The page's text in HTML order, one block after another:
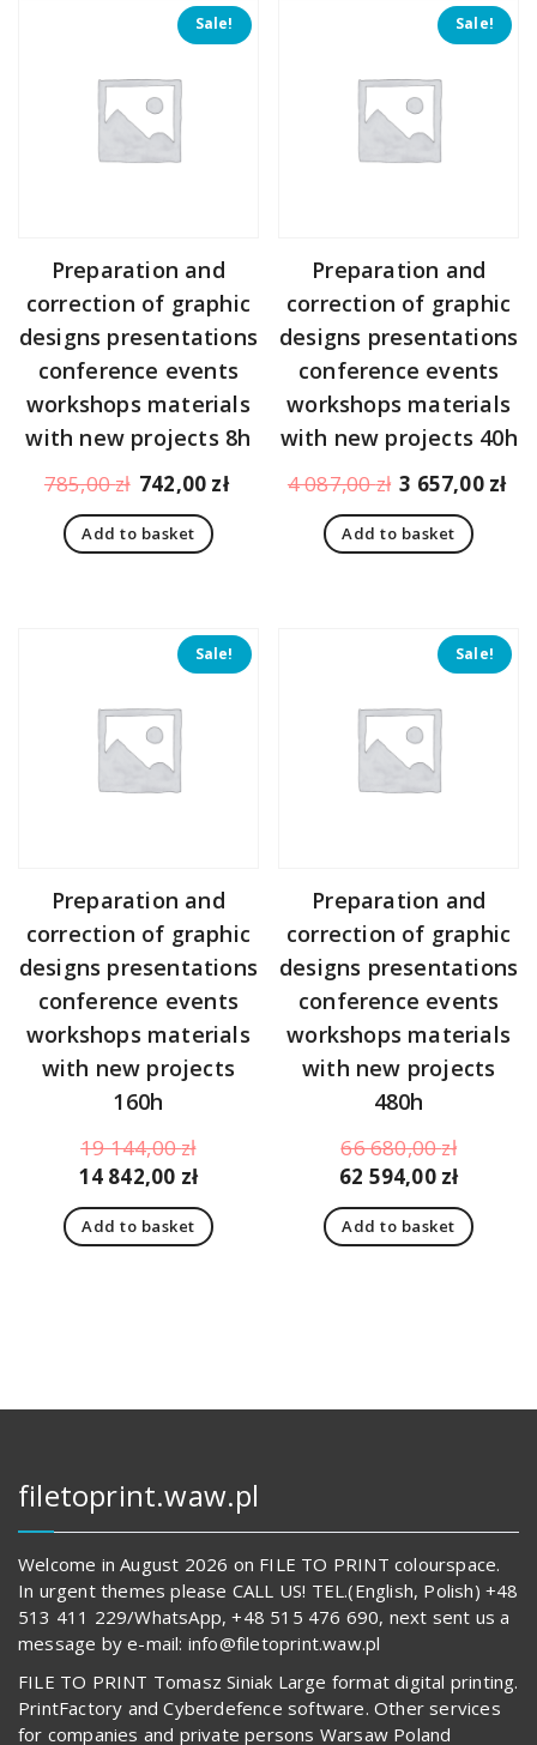
Sale!
Preparation and
correction of graphic
designs presentations
conference events
workshops materials
with new projects 8h
785,00zł Original
price
was:
742,00 zł Current
Add to basket
Sale!
Preparation and
correction of graphic
designs presentations
conference events
workshops materials
with new projects 40h
4 087,00zł Original
price
was:
3 657,00 zł
Add to basket
Sale!
Preparation and
correction of graphic
designs presentations
conference events
workshops materials
with new projects
160h
19 144,00złOriginal
price
was:
19
14 842,00 zł
price
is:
Add to basket
Sale!
Preparation and
correction of graphic
designs presentations
conference events
workshops materials
with new projects
480h
66 680,00złOriginal
price
was:
66
62 594,00 zł
price
is:
Add to basket
filetoprint.waw.pl
Welcome in August 2026 on FILE TO PRINT colourspace.
In urgent themes please CALL US! TEL.(English, Polish) +48
513 411 229/WhatsApp, +48 515 476 690, next sent us a
message by e-mail: info@filetoprint.waw.pl
FILE TO PRINT Tomasz Siniak Large format digital printing.
PrintFactory and Cyberdefence software. Other services
for companies and private persons Warsaw Poland